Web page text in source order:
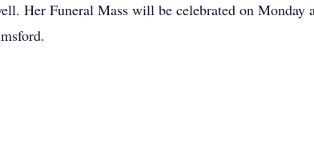
Her Funeral Mass will be celebrated on